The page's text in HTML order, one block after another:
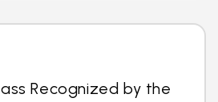
Recognized by the